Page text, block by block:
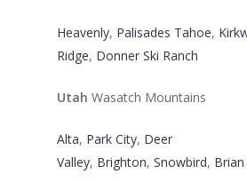
Heavenly, Palisades Tahoe,
Ridge, Donner Ski Ranch
Utah Wasatch Mountains
Alta, Park City, Deer
Valley, Brighton, Snowbird,